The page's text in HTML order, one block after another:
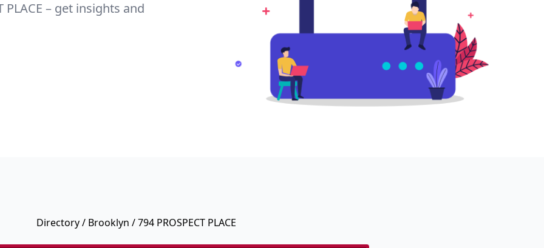
PLACE – get insights and
Directory/ Brooklyn / 794 PROSPECT PLACE